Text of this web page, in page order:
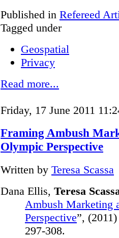
Published in Refereed
Tagged under
Geospatial
Privacy
Read more...
Friday, 17 June 2011
Framing Ambush
Olympic Perspective
Written by Teresa Scassa
Dana Ellis, Teresa
Ambush Marketing
Perspective”,
297-308.